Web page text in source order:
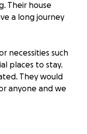
Their house
a long journey
necessities such
places to stay.
They would
anyone and we